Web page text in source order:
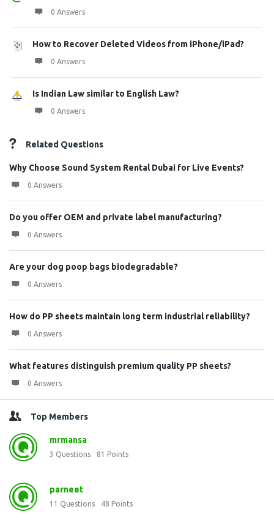
0 Answers
How to Recover Deleted Videos from iPhone/iPad?
0 Answers
Is Indian Law similar to English Law?
0 Answers
Related Questions
Why Choose Sound System Rental Dubai for Live Events?
0 Answers
Do you offer OEM and private label manufacturing?
0 Answers
Are your dog poop bags biodegradable?
0 Answers
How do PP sheets maintain long term industrial reliability?
0 Answers
What features distinguish premium quality PP sheets?
0 Answers
Top Members
mrmansa
3 Questions 81 Points
parneet
11 Questions 48 Points